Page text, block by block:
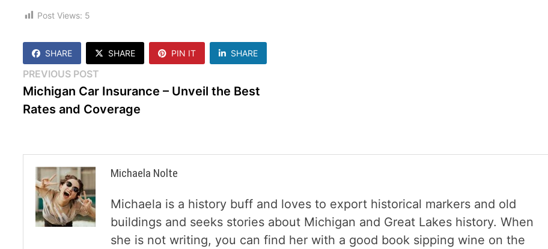
Post Views: 5
SHARE SHARE PIN IT SHARE
Post
navigation
PREVIOUS POST
post:
Michigan Car Insurance – Unveil the Best
Rates and Coverage
Michaela Nolte
Michaela is a history buff and loves to export historical markers and old
buildings and seeks stories about Michigan and Great Lakes history. When
she is not writing, you can find her with a good book sipping wine on the